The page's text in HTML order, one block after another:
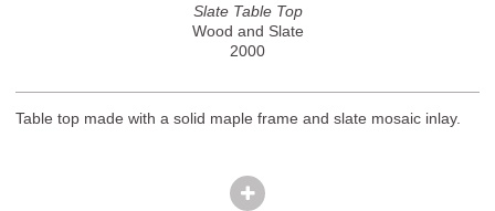
Slate Table Top
Wood and Slate
2000
Table top made with a solid maple frame and slate mosaic inlay.